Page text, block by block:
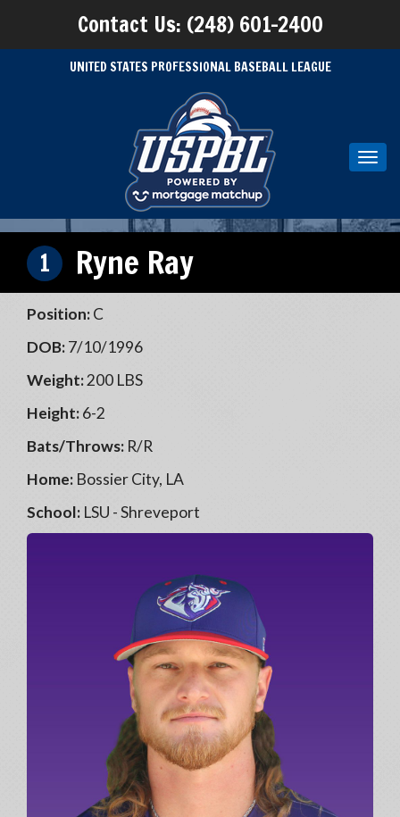
Contact Us: (248) 601-2400
UNITED STATES PROFESSIONAL BASEBALL LEAGUE
1 Ryne Ray
Position:C
DOB:7/10/1996
Weight:200 LBS
Height:6-2
Bats/Throws: R/R
Home: Bossier City, LA
School: LSU - Shreveport